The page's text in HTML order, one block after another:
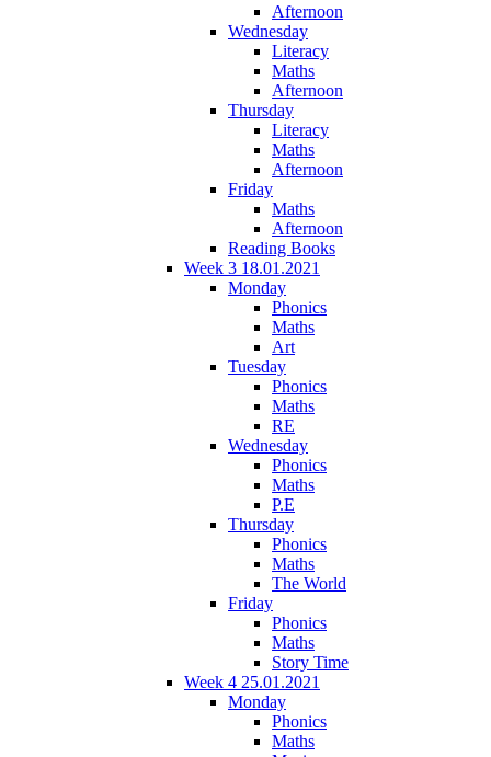
Afternoon
Wednesday
Literacy
Maths
Afternoon
Thursday
Literacy
Maths
Afternoon
Friday
Maths
Afternoon
Reading Books
Week 3 18.01.2021
Monday
Phonics
Maths
Art
Tuesday
Phonics
Maths
RE
Wednesday
Phonics
Maths
P.E
Thursday
Phonics
Maths
The World
Friday
Phonics
Maths
Story Time
Week 4 25.01.2021
Monday
Phonics
Maths